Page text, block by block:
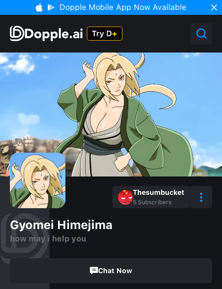
Dopple Mobile App Now Available
Thesumbucket
5 Subscribers
Gyomei Himejima
how may i help you
Chat Now